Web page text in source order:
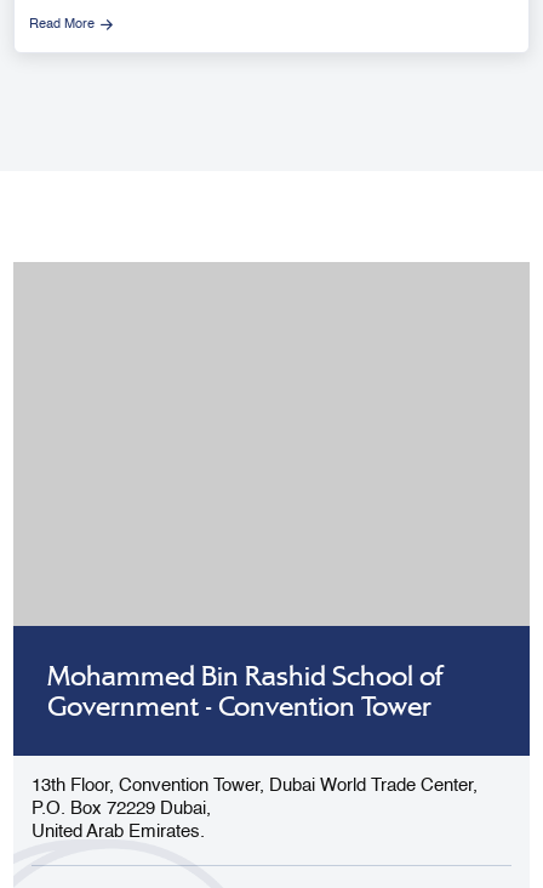
Read More
Mohammed Bin Rashid School of
Government - Convention Tower
13th Floor, Convention Tower, Dubai World Trade Center,
P.O. Box 72229 Dubai,
United Arab Emirates.